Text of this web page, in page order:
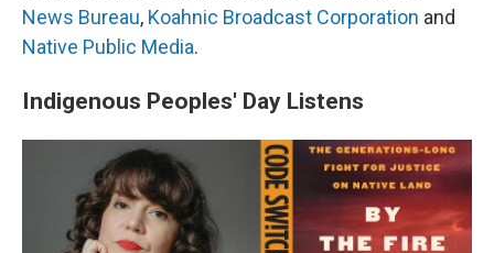
News Bureau, Koahnic Broadcast Corporation and
Native Public Media.
Indigenous Peoples' Day Listens